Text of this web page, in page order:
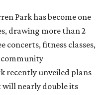
Park has become one
drawing more than 2
fitness classes,
recently unveiled plans
will nearly double its